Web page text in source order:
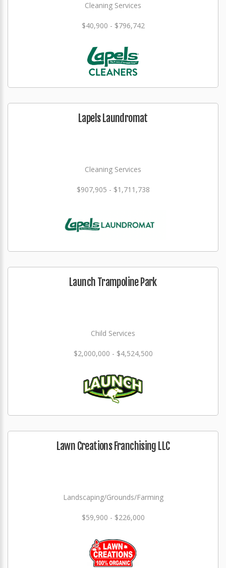
Cleaning Services
$40,900 - $796,742
Lapels Laundromat
Cleaning Services
$907,905 - $1,711,738
Launch Trampoline Park
Child Services
$2,000,000 - $4,524,500
Lawn Creations Franchising LLC
Landscaping/Grounds/Farming
$59,900 - $226,000